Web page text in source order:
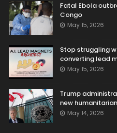
Fatal Ebola
Congo
May 15, 2026
Stop struggling
converting lead
May 15, 2026
Trump
new
May 14, 2026